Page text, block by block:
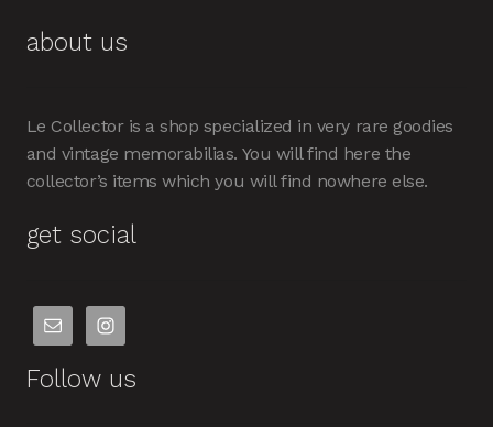
about us
Le Collector is a shop specialized in very rare goodies
and vintage memorabilias. You will find here the
collector’s items which you will find nowhere else.
get social
Follow us